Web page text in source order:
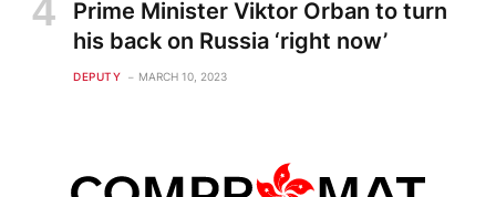
Prime Minister Viktor Orban to turn
his back on Russia ‘right now’
DEPUTY MARCH 10, 2023